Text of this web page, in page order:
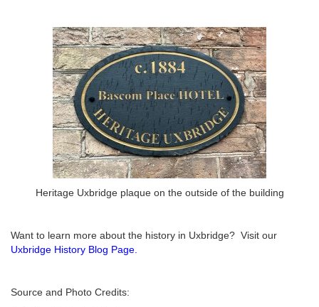
Heritage Uxbridge plaque on the outside of the building
Want to learn more about the history in Uxbridge? Visit our
Uxbridge History Blog Page
Source and Photo Credits: